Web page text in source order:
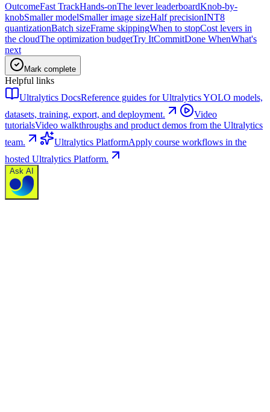
OutcomeFast TrackHands-onThe lever leaderboardKnob-by-
knobSmaller modelSmaller image sizeHalf precisionINT8
quantizationBatch sizeFrame skippingWhen to stopCost levers in
the cloudThe optimization budgetTry ItCommitDone WhenWhat's
next
Mark complete
Helpful links
Ultralytics DocsReference guides for Ultralytics YOLO models,
datasets, training, export, and deployment.
Video
tutorialsVideo walkthroughs and product demos from the Ultralytics
team.
Ultralytics PlatformApply course workflows in the
hosted Ultralytics Platform.
Ask AI